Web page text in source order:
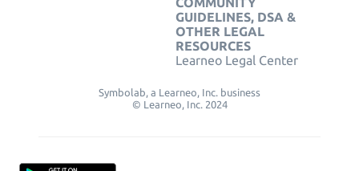
GUIDELINES, DSA &
OTHER LEGAL
RESOURCES
Learneo Legal Center
Symbolab, a Learneo, Inc. business
© Learneo, Inc. 2024